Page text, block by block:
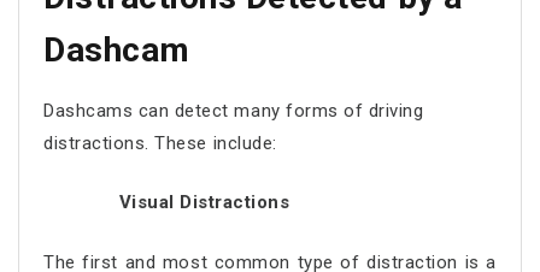
Dashcam
Dashcams can detect many forms of driving
distractions. These include:
Visual Distractions
The first and most common type of distraction is a